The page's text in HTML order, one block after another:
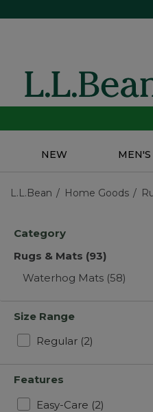
NEW MEN'S
L.L.Bean Home Goods
Category
Rugs & Mats (93)
Waterhog Mats (58)
Size Range
Regular (2)
Features
Easy-Care (2)